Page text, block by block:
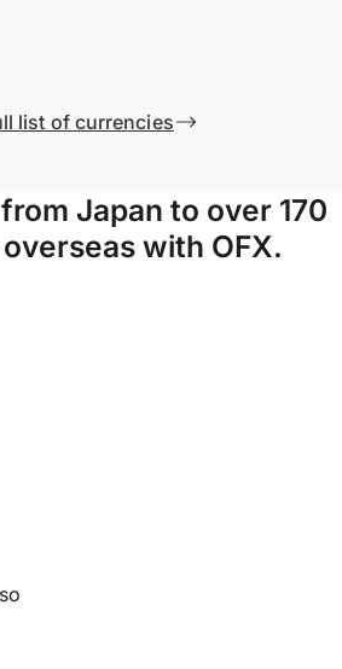
list of currencies
Japan to over 170
with OFX.